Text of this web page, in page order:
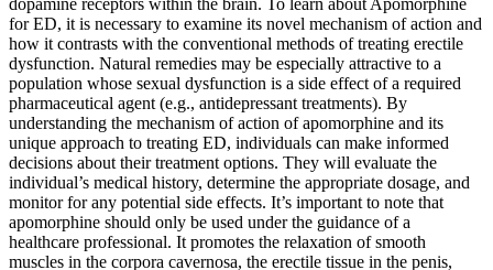
for ED, it is necessary to examine its novel mechanism of action and
how it contrasts with the conventional methods of treating erectile
dysfunction. Natural remedies may be especially attractive to a
population whose sexual dysfunction is a side effect of a required
pharmaceutical agent (e.g., antidepressant treatments). By
understanding the mechanism of action of apomorphine and its
unique approach to treating ED, individuals can make informed
decisions about their treatment options. They will evaluate the
individual’s medical history, determine the appropriate dosage, and
monitor for any potential side effects. It’s important to note that
apomorphine should only be used under the guidance of a
healthcare professional. It promotes the relaxation of smooth
muscles in the corpora cavernosa, the erectile tissue in the penis,